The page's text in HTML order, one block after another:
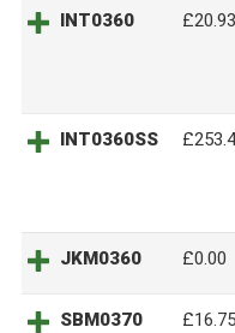
INT0360 £20.93
INT0360SS
JKM0360 £0.00
SBM0370 £16.75